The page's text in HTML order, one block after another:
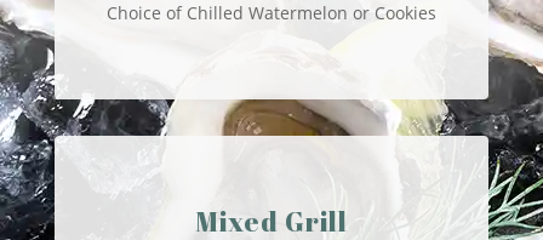
Choice of Chilled Watermelon or Cookies
Mixed Grill